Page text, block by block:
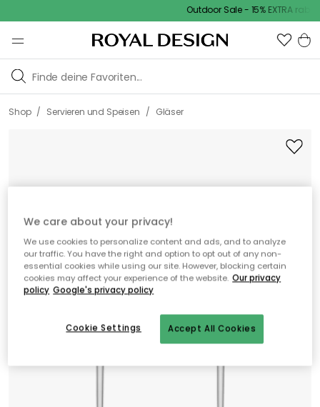
Outdoor Sale - 15% EXTRA
Shop / Servieren und Speisen / Gläser
We care about your privacy!
We use cookies to personalize content and ads, and to analyze
our traffic. You have the right and option to opt out of any non-
essential cookies while using our site. However, blocking certain
cookies may affect your experience of the website. Our privacy
policy Google's privacy policy
Accept All Cookies
Cookie Settings